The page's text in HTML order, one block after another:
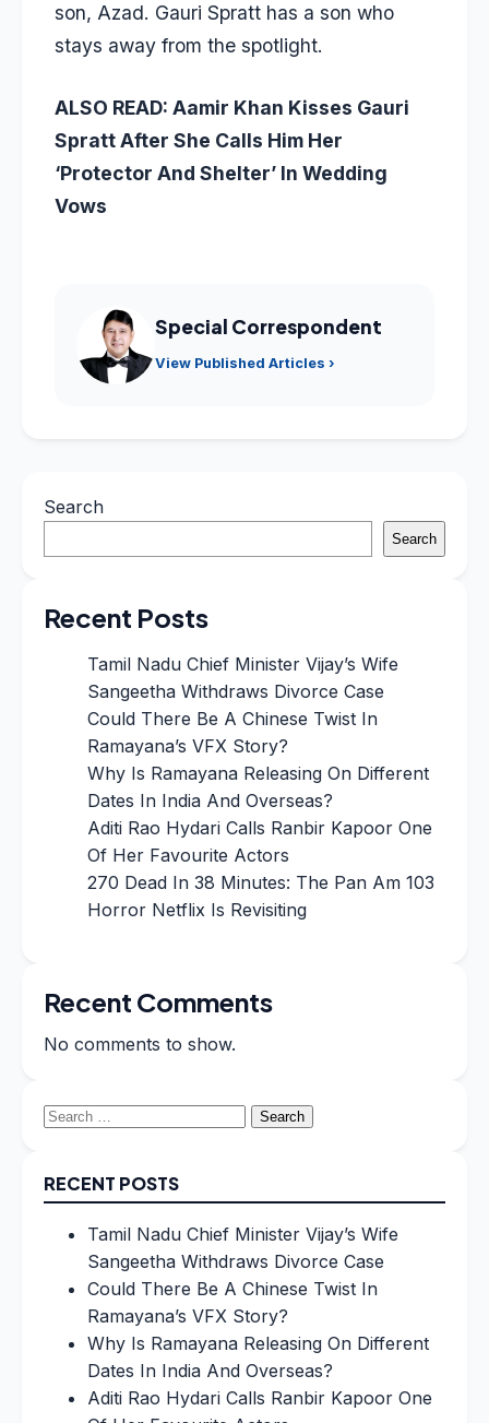
son, Azad. Gauri Spratt has a son who
stays away from the spotlight.
ALSO READ: Aamir Khan Kisses Gauri
Spratt After She Calls Him Her
‘Protector And Shelter’ In Wedding
Vows
Special Correspondent
View Published Articles ›
Search
Search
Recent Posts
Tamil Nadu Chief Minister Vijay’s Wife
Sangeetha Withdraws Divorce Case
Could There Be A Chinese Twist In
Ramayana’s VFX Story?
Why Is Ramayana Releasing On Different
Dates In India And Overseas?
Aditi Rao Hydari Calls Ranbir Kapoor One
Of Her Favourite Actors
270 Dead In 38 Minutes: The Pan Am 103
Horror Netflix Is Revisiting
Recent Comments
No comments to show.
Search
RECENT POSTS
Tamil Nadu Chief Minister Vijay’s Wife
Sangeetha Withdraws Divorce Case
Could There Be A Chinese Twist In
Ramayana’s VFX Story?
Why Is Ramayana Releasing On Different
Dates In India And Overseas?
Aditi Rao Hydari Calls Ranbir Kapoor One